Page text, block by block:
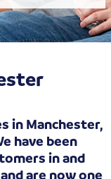
in Manchester,
have been
in and
are now one